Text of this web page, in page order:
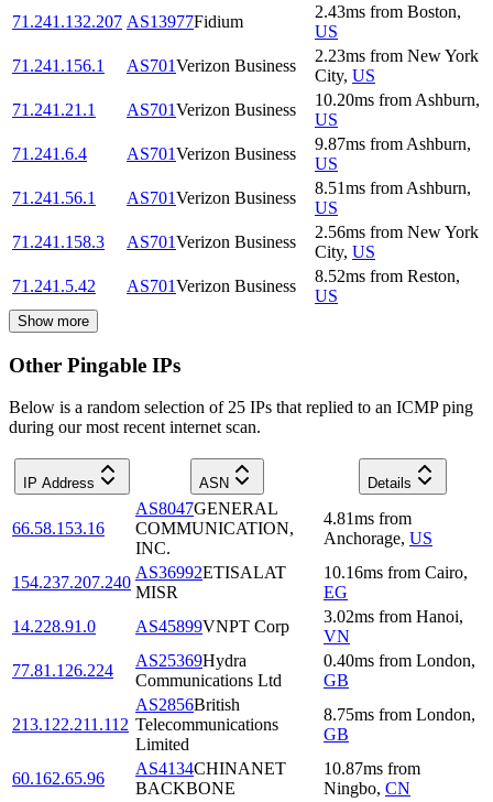
71.241.132.207 AS13977Fidium
2.43ms from Boston,
US
71.241.156.1
AS701Verizon Business
2.23ms from New York
City, US
71.241.21.1
AS701Verizon Business
10.20ms from Ashburn,
US
71.241.6.4
AS701Verizon Business
9.87ms from Ashburn,
US
71.241.56.1
AS701Verizon Business
8.51ms from Ashburn,
US
71.241.158.3
AS701Verizon Business
2.56ms from New York
City, US
71.241.5.42
AS701Verizon Business
8.52ms from Reston,
US
Show more
Other Pingable IPs
Below is a random selection of 25 IPs that replied to an ICMP ping
during our most recent internet scan.
IP Address ASN Details
66.58.153.16
AS8047GENERAL
COMMUNICATION,
INC.
4.81ms from
Anchorage, US
154.237.207.240
AS36992ETISALAT
MISR
10.16ms from Cairo,
EG
14.228.91.0
AS45899VNPT Corp
3.02ms from Hanoi,
VN
77.81.126.224
AS25369Hydra
Communications Ltd
0.40ms from London,
GB
213.122.211.112
AS2856British
Telecommunications
Limited
8.75ms from London,
GB
60.162.65.96
AS4134CHINANET
BACKBONE
10.87ms from
Ningbo, CN